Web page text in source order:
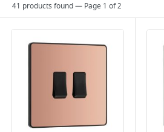
41 products found — Page 1 of2